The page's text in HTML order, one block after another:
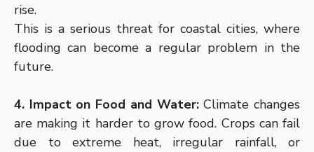
rise.
This is a serious threat for coastal cities, where
flooding can become a regular problem in the
future.
4. Impact on Food and Water:Climate changes
are making it harder to grow food. Crops can fail
due to extreme heat, irregular rainfall, or